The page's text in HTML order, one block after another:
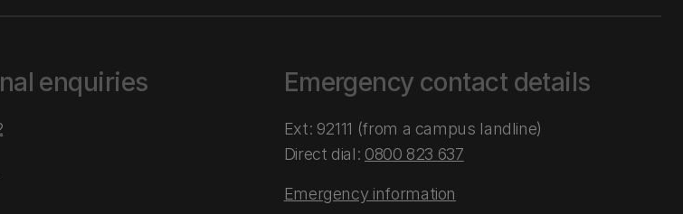
enquiries Emergency contact details
Ext: 92111 (from a campus landline)
Direct dial: 0800 823 637
Emergency information